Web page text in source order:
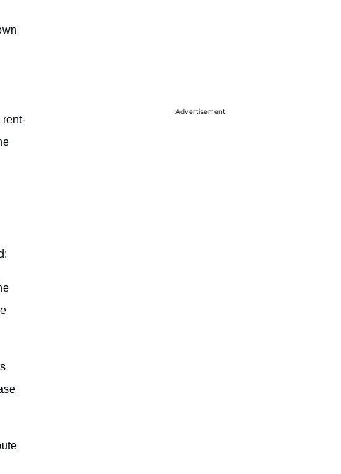
rent-
Advertisement